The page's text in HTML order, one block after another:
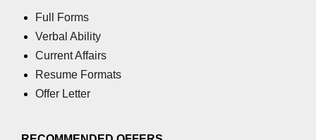
Full Forms
Verbal Ability
Current Affairs
Resume Formats
Offer Letter